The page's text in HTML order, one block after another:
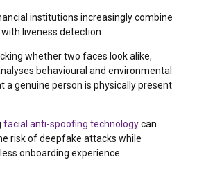
institutions increasingly combine
liveness detection.
whether two faces look alike,
behavioural and environmental
a genuine person is physically present
facial anti-spoofing technologycan
risk of deepfake attacks while
onboarding experience.